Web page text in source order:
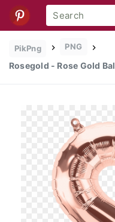
PikPng PNG
Rosegold - Rose Gold